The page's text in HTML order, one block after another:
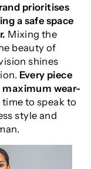
prioritises
a safe space
Mixing the
beauty of
shines
Every piece
maximum wear-
to speak to
style and